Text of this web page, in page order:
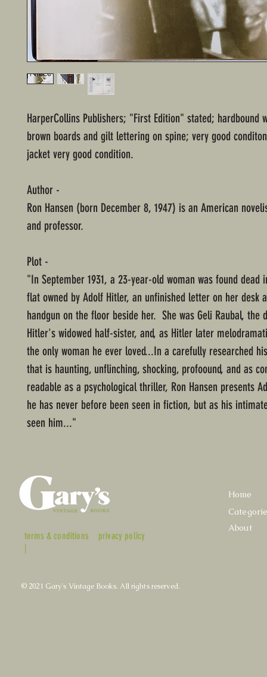
HarperCollins Publishers; "First Edition" stated; hardbound
brown boards and gilt lettering on spine; very good
jacket very good condition.
Author -
Ron Hansen (born December 8, 1947) is an American
and professor.
Plot -
"In September 1931, a 23-year-old woman was found dead
flat owned by Adolf Hitler, an unfinished letter on her desk
handgun on the floor beside her. She was Geli Raubal, the
Hitler's widowed half-sister, and, as Hitler later
the only woman he ever loved...In a carefully researched
that is haunting, unflinching, shocking, profoound, and as
readable as a psychological thriller, Ron Hansen presents
he has never before been seen in fiction, but as his
seen him..."
terms & conditions
|
privacy policy
Home
About
© 2021 Gary's Vintage Books. All rights reserved.